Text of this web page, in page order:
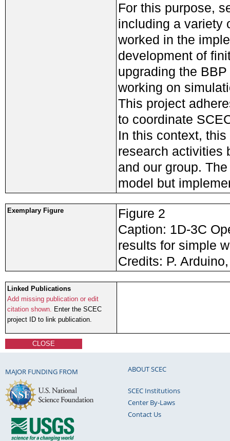
For this purpose,
including a variety
worked in the
development of
upgrading the
working on
This project
to coordinate
In this context,
research activities
and our group.
model but
Exemplary Figure
Figure 2
Caption: 1D-3C
results for simple
Credits: P.
Linked Publications
Add missing publication or edit
citation shown. Enter the SCEC
project ID to link publication.
CLOSE
MAJOR FUNDING FROM ABOUT SCEC
SCEC Institutions
Center By-Laws
Contact Us